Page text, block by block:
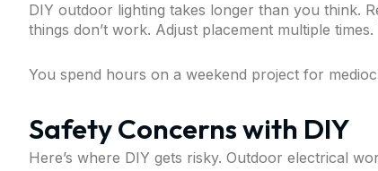
DIY outdoor lighting takes longer than you think.
things don’t work. Adjust placement multiple
You spend hours on a weekend project for
Safety Concerns with DIY
Here’s where DIY gets risky. Outdoor electrical